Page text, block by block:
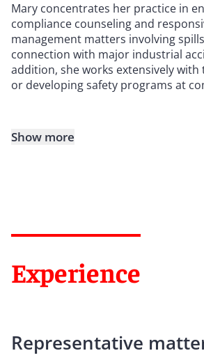
Mary concentrates her practice in
compliance counseling and
management matters involving
connection with major industrial
addition, she works extensively
or developing safety programs at
Show more
Experience
Representative